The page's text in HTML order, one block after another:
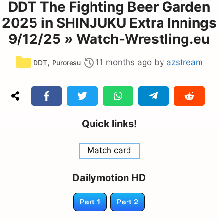
DDT The Fighting Beer Garden
2025 in SHINJUKU Extra Innings
9/12/25 » Watch-Wrestling.eu
Categories
DDT, Puroresu 11 months ago by azstream
Quick links!
Match card
Dailymotion HD
Part 1 Part 2